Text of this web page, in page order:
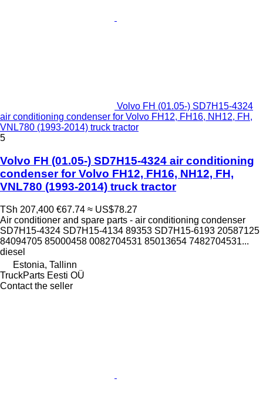
Volvo FH (01.05-) SD7H15-4324
air conditioning condenser for Volvo FH12, FH16, NH12, FH,
VNL780 (1993-2014) truck tractor
5
Volvo FH (01.05-) SD7H15-4324 air conditioning
condenser for Volvo FH12, FH16, NH12, FH,
VNL780 (1993-2014) truck tractor
TSh 207,400 €67.74 ≈ US$78.27
Air conditioner and spare parts - air conditioning condenser
SD7H15-4324 SD7H15-4134 89353 SD7H15-6193 20587125
84094705 85000458 0082704531 85013654 7482704531...
diesel
Estonia, Tallinn
TruckParts Eesti OÜ
Contact the seller